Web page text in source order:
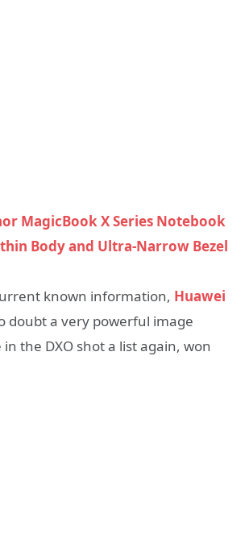
MagicBook X Series Notebook
Body and Ultra-Narrow Bezel
known information, Huawei
doubt a very powerful image
the DXO shot a list again, won